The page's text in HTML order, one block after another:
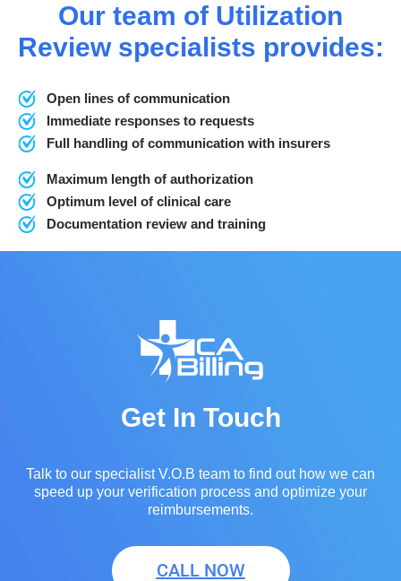
Our team of Utilization
Review specialists provides:
Open lines of communication
Immediate responses to requests
Full handling of communication with insurers
Maximum length of authorization
Optimum level of clinical care
Documentation review and training
Get In Touch
Talk to our specialist V.O.B team to find out how we can
speed up your verification process and optimize your
reimbursements.
CALL NOW